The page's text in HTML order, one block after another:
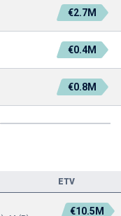
€2.7M
€0.4M
€0.8M
ETV
€10.5M